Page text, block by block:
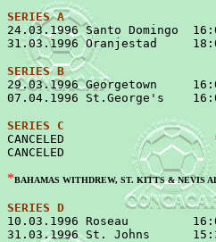
SERIES A
24.03.1996 Santo Domingo
31.03.1996 Oranjestad
SERIES B
29.03.1996 Georgetown
07.04.1996 St.George's
SERIES C
CANCELED
CANCELED
*BAHAMAS WITHDREW, ST. KITTS & NEVIS
SERIES D
10.03.1996 Roseau
31.03.1996 St. Johns